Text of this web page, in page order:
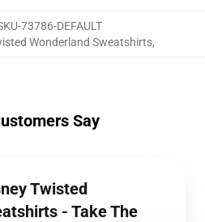
73786-DEFAULT
Wonderland Sweatshirts,
Say
Twisted
- Take The